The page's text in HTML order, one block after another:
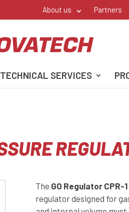
About us Partners
TECHNICAL SERVICES
The GO Regulator CPR-
regulator designed for